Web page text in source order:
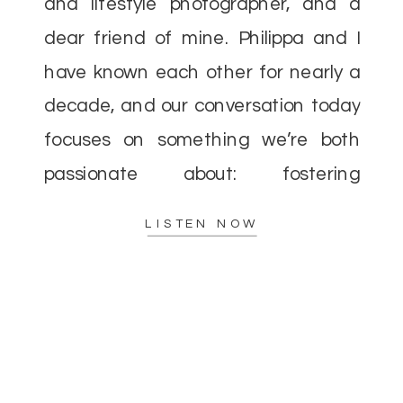
LISTEN NOW
and lifestyle photographer, and a
dear friend of mine. Philippa and I
have known each other for nearly a
decade, and our conversation today
focuses on something we’re both
passionate about: fostering
photography industry. When I first